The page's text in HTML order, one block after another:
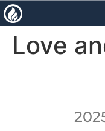
content
Love